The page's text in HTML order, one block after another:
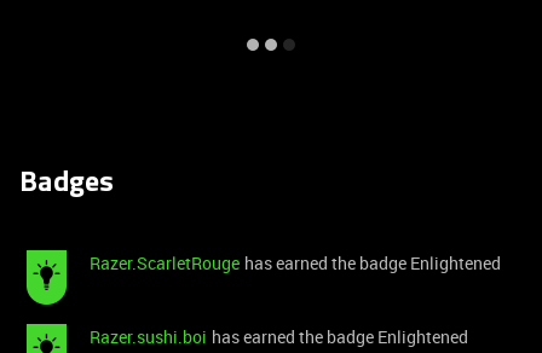
Badges
Razer.ScarletRouge has earned the badge Enlightened
Razer.sushi.boi has earned the badge Enlightened